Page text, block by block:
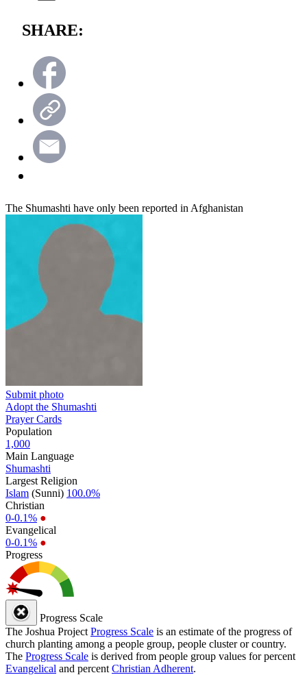
SHARE:
The Shumashti have only been reported in Afghanistan
Submit photo
Adopt the Shumashti
Prayer Cards
Population
1,000
Main Language
Shumashti
Largest Religion
Islam (Sunni) 100.0%
Christian
0-0.1% ●
Evangelical
0-0.1% ●
Progress
Progress Scale
The Joshua Project Progress Scale is an estimate of the progress of
church planting among a people group, people cluster or country.
The Progress Scale is derived from people group values for percent
Evangelical and percent Christian Adherent.